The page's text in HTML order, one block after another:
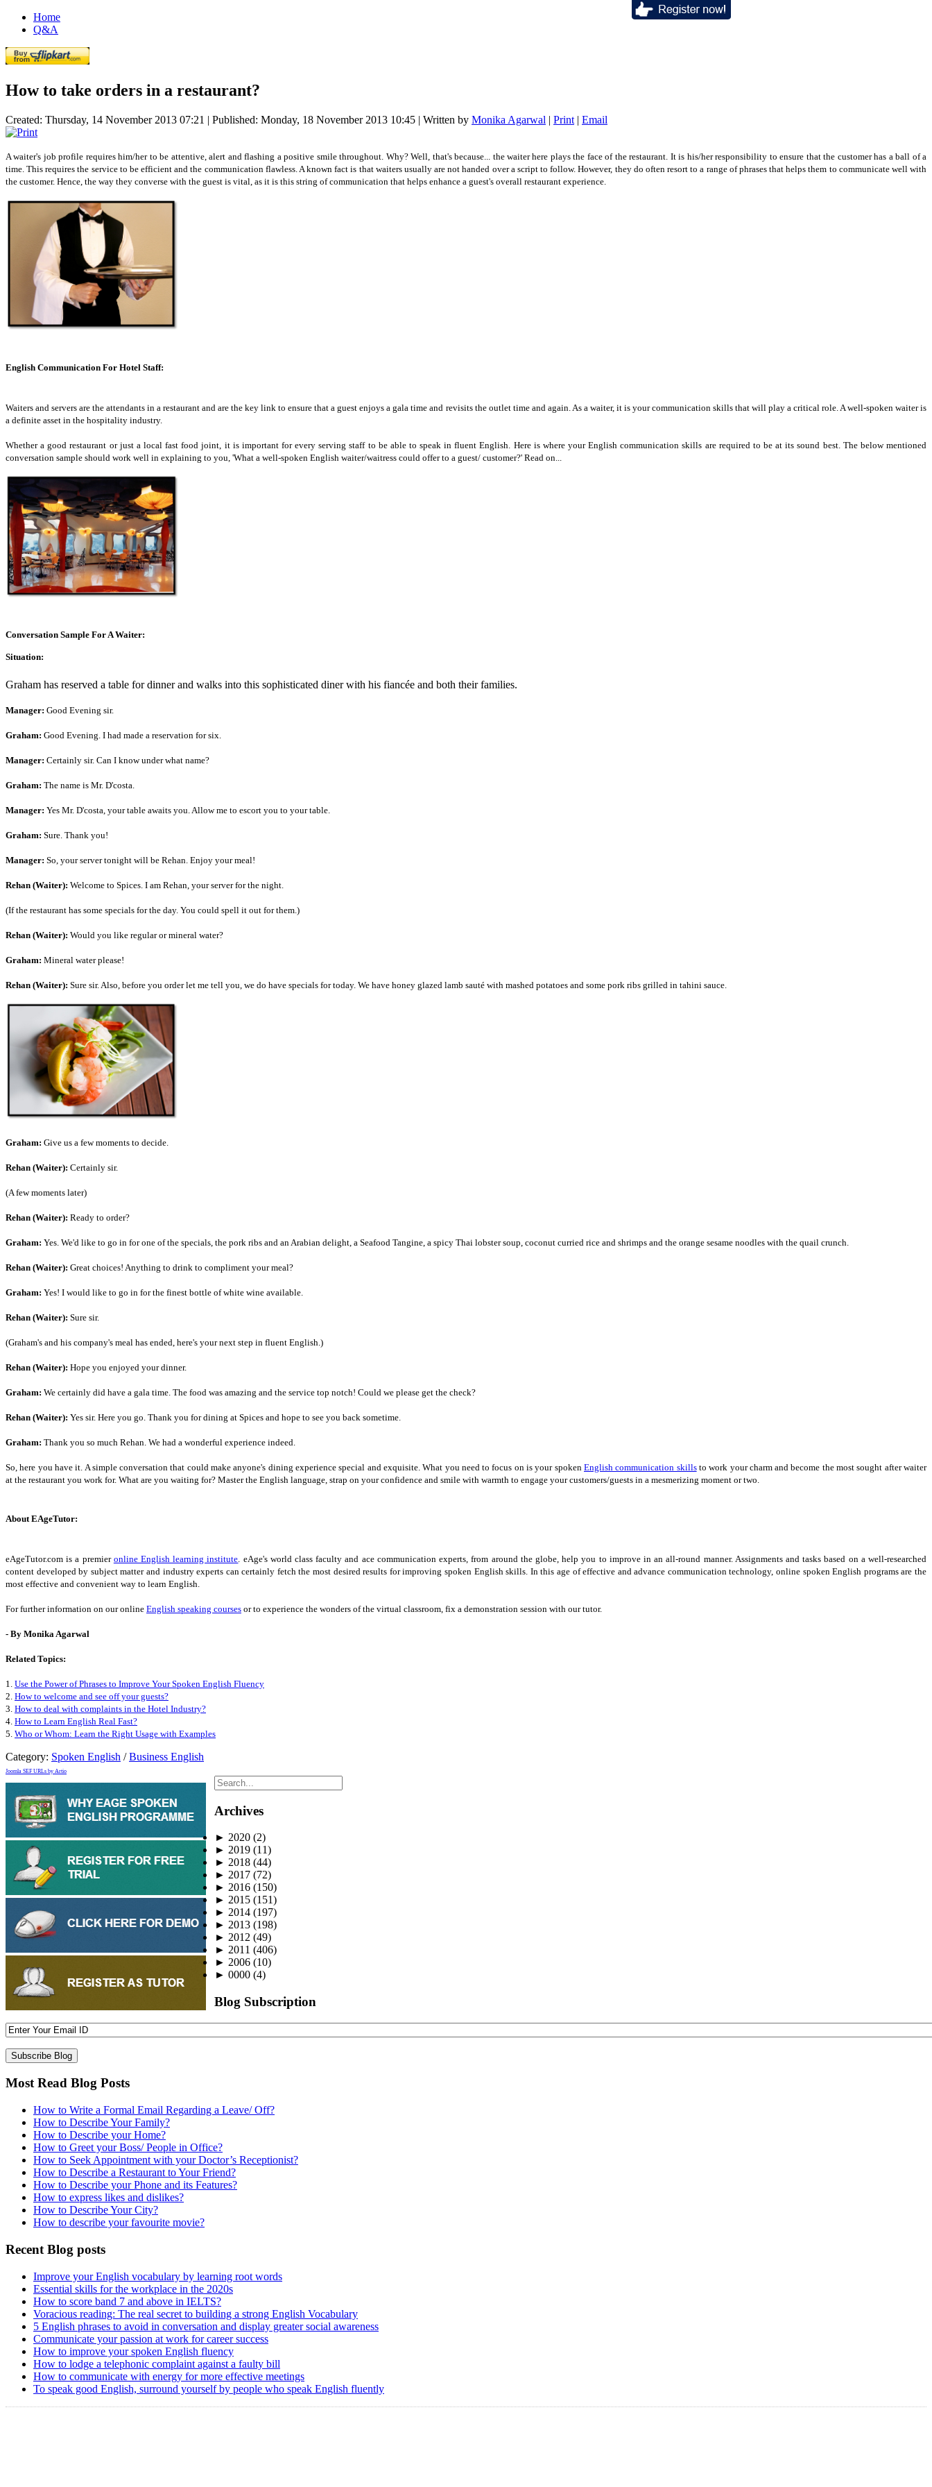
Home
Q&A
How to take orders in a restaurant?
Created: Thursday, 14 November 2013 07:21 | Published: Monday, 18 November 2013 10:45 | Written by Monika Agarwal | Print | Email
A waiter's job profile requires him/her to be attentive, alert and flashing a positive smile throughout. Why? Well, that's because... the waiter here plays the face of the restaurant. It is his/her responsibility to ensure that the customer has a ball of a
time. This requires the service to be efficient and the communication flawless. A known fact is that waiters usually are not handed over a script to follow. However, they do often resort to a range of phrases that helps them to communicate well with
the customer. Hence, the way they converse with the guest is vital, as it is this string of communication that helps enhance a guest's overall restaurant experience.
English Communication For Hotel Staff:
Waiters and servers are the attendants in a restaurant and are the key link to ensure that a guest enjoys a gala time and revisits the outlet time and again. As a waiter, it is your communication skills that will play a critical role. A well-spoken waiter is
a definite asset in the hospitality industry.
Whether a good restaurant or just a local fast food joint, it is important for every serving staff to be able to speak in fluent English. Here is where your English communication skills are required to be at its sound best. The below mentioned
conversation sample should work well in explaining to you, 'What a well-spoken English waiter/waitress could offer to a guest/ customer?' Read on...
Conversation Sample For A Waiter:
Situation:
Graham has reserved a table for dinner and walks into this sophisticated diner with his fiancée and both their families.
Manager: Good Evening sir.
Graham: Good Evening. I had made a reservation for six.
Manager: Certainly sir. Can I know under what name?
Graham: The name is Mr. D'costa.
Manager: Yes Mr. D'costa, your table awaits you. Allow me to escort you to your table.
Graham: Sure. Thank you!
Manager: So, your server tonight will be Rehan. Enjoy your meal!
Rehan (Waiter): Welcome to Spices. I am Rehan, your server for the night.
(If the restaurant has some specials for the day. You could spell it out for them.)
Rehan (Waiter): Would you like regular or mineral water?
Graham: Mineral water please!
Rehan (Waiter): Sure sir. Also, before you order let me tell you, we do have specials for today. We have honey glazed lamb sauté with mashed potatoes and some pork ribs grilled in tahini sauce.
Graham: Give us a few moments to decide.
Rehan (Waiter): Certainly sir.
(A few moments later)
Rehan (Waiter): Ready to order?
Graham: Yes. We'd like to go in for one of the specials, the pork ribs and an Arabian delight, a Seafood Tangine, a spicy Thai lobster soup, coconut curried rice and shrimps and the orange sesame noodles with the quail crunch.
Rehan (Waiter): Great choices! Anything to drink to compliment your meal?
Graham: Yes! I would like to go in for the finest bottle of white wine available.
Rehan (Waiter): Sure sir.
(Graham's and his company's meal has ended, here's your next step in fluent English.)
Rehan (Waiter): Hope you enjoyed your dinner.
Graham: We certainly did have a gala time. The food was amazing and the service top notch! Could we please get the check?
Rehan (Waiter): Yes sir. Here you go. Thank you for dining at Spices and hope to see you back sometime.
Graham: Thank you so much Rehan. We had a wonderful experience indeed.
So, here you have it. A simple conversation that could make anyone's dining experience special and exquisite. What you need to focus on is your spoken English communication skillsto work your charm and become the most sought after waiter
at the restaurant you work for. What are you waiting for? Master the English language, strap on your confidence and smile with warmth to engage your customers/guests in a mesmerizing moment or two.
About EAgeTutor:
eAgeTutor.com is a premier online English learning institute . eAge's world class faculty and ace communication experts, from around the globe, help you to improve in an all-round manner. Assignments and tasks based on a well-researched
content developed by subject matter and industry experts can certainly fetch the most desired results for improving spoken English skills. In this age of effective and advance communication technology, online spoken English programs are the
most effective and convenient way to learn English.
For further information on our online English speaking courses or to experience the wonders of the virtual classroom, fix a demonstration session with our tutor.
- By Monika Agarwal
Related Topics:
1. Use the Power of Phrases to Improve Your Spoken English Fluency
2. How to welcome and see off your guests?
3. How to deal with complaints in the Hotel Industry?
4. How to Learn English Real Fast?
5. Who or Whom: Learn the Right Usage with Examples
Category: Spoken English /Business English
Joomla SEF URLs by Artio
Archives
► 2020 (2)
► 2019 (11)
► 2018 (44)
► 2017 (72)
► 2016 (150)
► 2015 (151)
► 2014 (197)
► 2013 (198)
► 2012 (49)
► 2011 (406)
► 2006 (10)
► 0000 (4)
Blog Subscription
Most Read Blog Posts
How to Write a Formal Email Regarding a Leave/ Off?
How to Describe Your Family?
How to Describe your Home?
How to Greet your Boss/ People in Office?
How to Seek Appointment with your Doctor’s Receptionist?
How to Describe a Restaurant to Your Friend?
How to Describe your Phone and its Features?
How to express likes and dislikes?
How to Describe Your City?
How to describe your favourite movie?
Recent Blog posts
Improve your English vocabulary by learning root words
Essential skills for the workplace in the 2020s
How to score band 7 and above in IELTS?
Voracious reading: The real secret to building a strong English Vocabulary
5 English phrases to avoid in conversation and display greater social awareness
Communicate your passion at work for career success
How to improve your spoken English fluency
How to lodge a telephonic complaint against a faulty bill
How to communicate with energy for more effective meetings
To speak good English, surround yourself by people who speak English fluently